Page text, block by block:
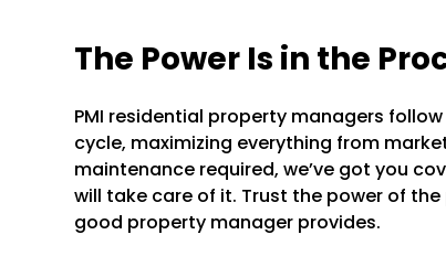
The Power Is in the
PMI residential property managers
cycle, maximizing everything from
maintenance required, we’ve got you
will take care of it. Trust the power of
good property manager provides.